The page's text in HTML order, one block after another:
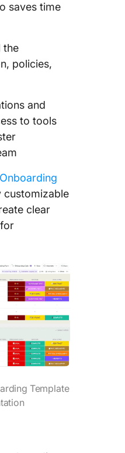
saves time
the
policies,
and
to tools
customizable
clear
Template